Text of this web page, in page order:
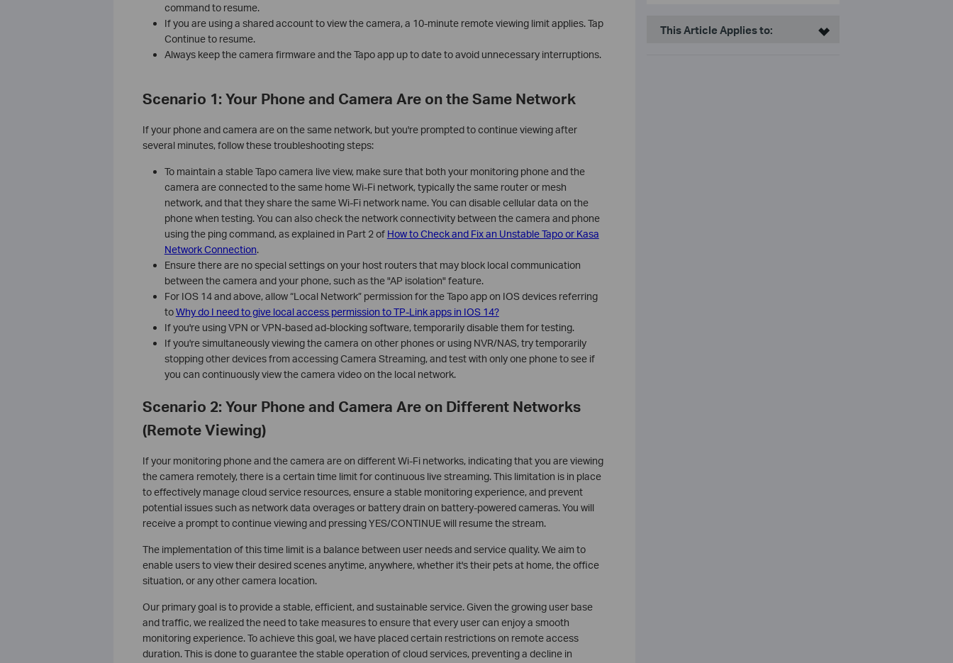
command to resume.
If you are using a shared account to view the camera, a 10-minute remote viewing limit applies. Tap
Continue to resume.
Always keep the camera firmware and the Tapo app up to date to avoid unnecessary interruptions.
Scenario 1: Your Phone and Camera Are on the Same Network
If your phone and camera are on the same network, but you're prompted to continue viewing after
several minutes, follow these troubleshooting steps:
To maintain a stable Tapo camera live view, make sure that both your monitoring phone and the
camera are connected to the same home Wi-Fi network, typically the same router or mesh
network, and that they share the same Wi-Fi network name. You can disable cellular data on the
phone when testing. You can also check the network connectivity between the camera and phone
using the ping command, as explained in Part 2 of How to Check and Fix an Unstable Tapo or Kasa
Network Connection.
Ensure there are no special settings on your host routers that may block local communication
between the camera and your phone, such as the "AP isolation" feature.
For IOS 14 and above, allow “Local Network” permission for the Tapo app on IOS devices referring
toWhy do I need to give local access permission to TP-Link apps in IOS 14?
If you're using VPN or VPN-based ad-blocking software, temporarily disable them for testing.
If you're simultaneously viewing the camera on other phones or using NVR/NAS, try temporarily
stopping other devices from accessing Camera Streaming, and test with only one phone to see if
you can continuously view the camera video on the local network.
Scenario 2: Your Phone and Camera Are on Different Networks
(Remote Viewing)
If your monitoring phone and the camera are on different Wi-Fi networks, indicating that you are viewing
the camera remotely, there is a certain time limit for continuous live streaming. This limitation is in place
to effectively manage cloud service resources, ensure a stable monitoring experience, and prevent
potential issues such as network data overages or battery drain on battery-powered cameras. You will
receive a prompt to continue viewing and pressing YES/CONTINUE will resume the stream.
The implementation of this time limit is a balance between user needs and service quality. We aim to
enable users to view their desired scenes anytime, anywhere, whether it's their pets at home, the office
situation, or any other camera location.
Our primary goal is to provide a stable, efficient, and sustainable service. Given the growing user base
and traffic, we realized the need to take measures to ensure that every user can enjoy a smooth
monitoring experience. To achieve this goal, we have placed certain restrictions on remote access
duration. This is done to guarantee the stable operation of cloud services, preventing a decline in
This Article Applies to: